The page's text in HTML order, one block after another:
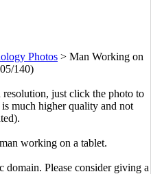
Photos > Man Working on
140)
just click the photo to
much higher quality and not
working on a tablet.
domain. Please consider giving a